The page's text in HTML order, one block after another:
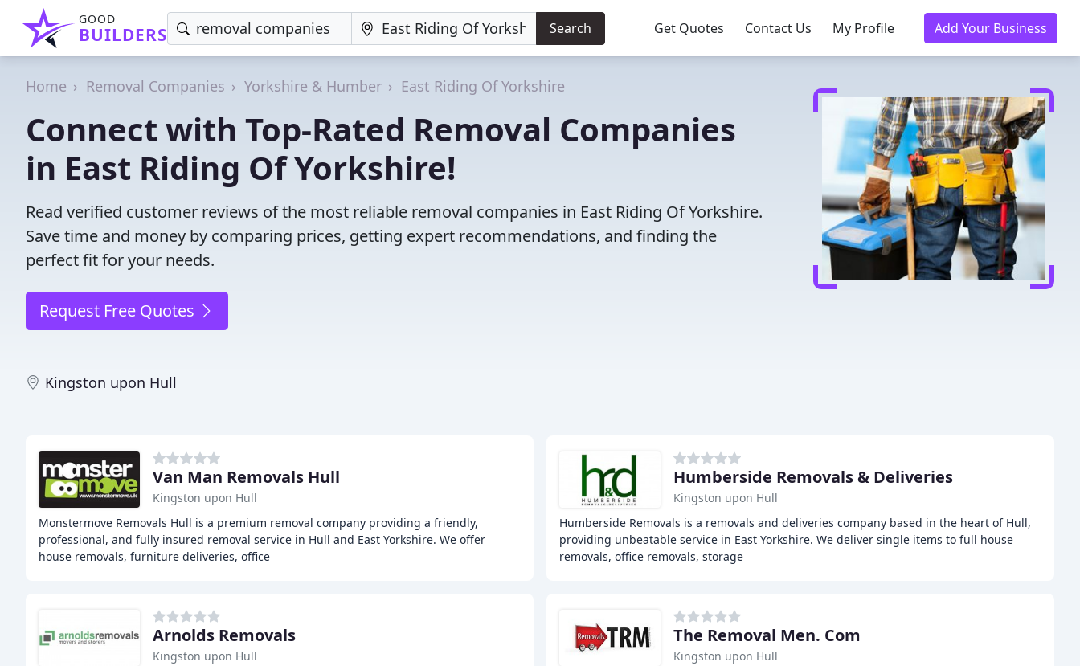
GOOD
BUILDERS Search Get Quotes Contact Us My Profile Add Your Business
Home Removal Companies Yorkshire & Humber East Riding Of Yorkshire
Connect with Top-Rated Removal Companies
in East Riding Of Yorkshire!
Read verified customer reviews of the most reliable removal companies in East Riding Of Yorkshire.
Save time and money by comparing prices, getting expert recommendations, and finding the
perfect fit for your needs.
Request Free Quotes
Kingston upon Hull
Van Man Removals Hull
Kingston upon Hull
Monstermove Removals Hull is a premium removal company providing a friendly,
professional, and fully insured removal service in Hull and East Yorkshire. We offer
house removals, furniture deliveries, office
Humberside Removals & Deliveries
Kingston upon Hull
Humberside Removals is a removals and deliveries company based in the heart of Hull,
providing unbeatable service in East Yorkshire. We deliver single items to full house
removals, office removals, storage
Arnolds Removals
Kingston upon Hull
The Removal Men. Com
Kingston upon Hull